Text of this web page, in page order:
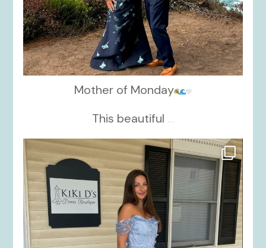
Mother of Monday
This beautiful ...
kikids_dress_boutique
Oct 17